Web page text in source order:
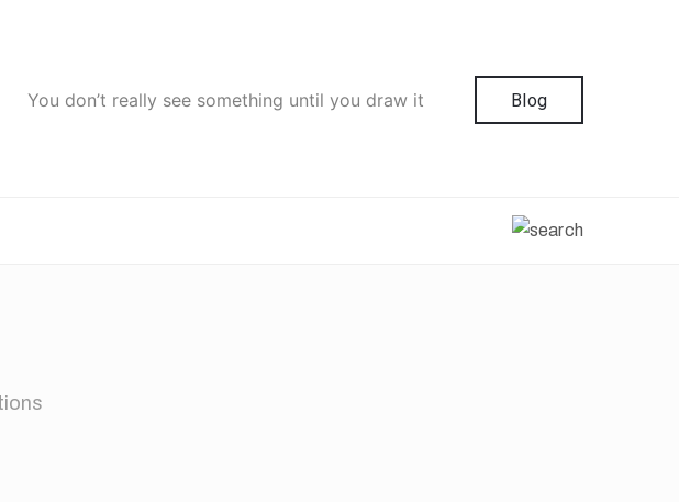
You don’t really see something until you draw it Blog